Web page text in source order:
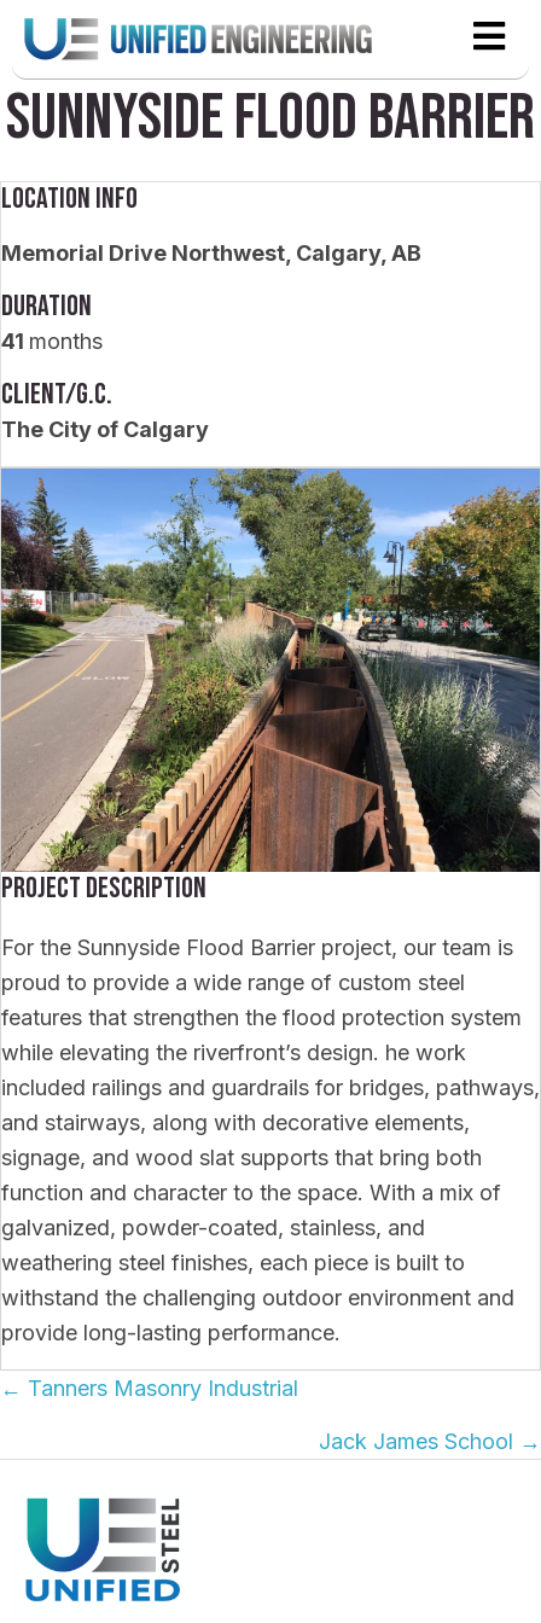
Sunnyside Flood Barrier
Location Info
Memorial Drive Northwest, Calgary, AB
Duration
41 months
Client/G.C.
The City of Calgary
Project Description
For the Sunnyside Flood Barrier project, our team is
proud to provide a wide range of custom steel
features that strengthen the flood protection system
while elevating the riverfront’s design. he work
included railings and guardrails for bridges, pathways,
and stairways, along with decorative elements,
signage, and wood slat supports that bring both
function and character to the space. With a mix of
galvanized, powder-coated, stainless, and
weathering steel finishes, each piece is built to
withstand the challenging outdoor environment and
provide long-lasting performance.
Posts
← Tanners Masonry Industrial
Jack James School →